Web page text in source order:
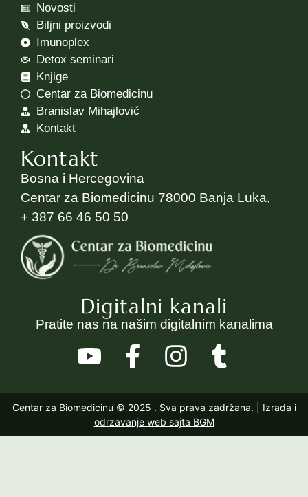
Novosti
Biljni proizvodi
Imunoplex
Detox seminari
Knjige
Centar za Biomedicinu
Branislav Mihajlović
Kontakt
Kontakt
Bosna i Hercegovina
Centar za Biomedicinu 78000 Banja Luka,
+ 387 66 46 50 50
Digitalni kanali
Pratite nas na našim digitalnim kanalima
Centar za Biomedicinu © 2025 . Sva prava zadržana. | Izrada i
odrzavanje web sajta BGM